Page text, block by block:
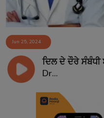
Jun 25, 2024
ਦਿਲ ਦੇ ਦੌਰੇ ਸੰਬੰਧੀ
Dr...